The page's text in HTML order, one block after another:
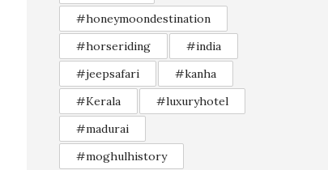
#honeymoondestination
#horseriding
#india
#jeepsafari
#kanha
#Kerala
#luxuryhotel
#madurai
#moghulhistory